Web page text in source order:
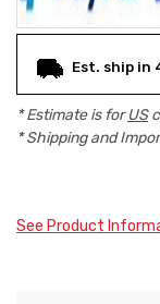
Est. ship in
* Estimate is forUS
* Shipping and
See Product